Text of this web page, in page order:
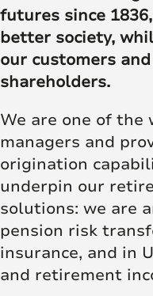
futures since
better society,
our customers
shareholders.
We are one of the
managers and
origination
underpin our
solutions: we are
pension risk
insurance, and in
and retirement